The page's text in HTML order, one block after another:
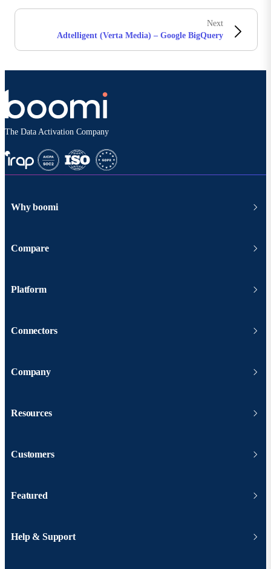
Next
Adtelligent (Verta Media) – Google BigQuery
The Data Activation Company
Why boomi
Compare
Platform
Connectors
Company
Resources
Customers
Featured
Help & Support